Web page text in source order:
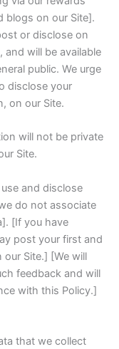
blogs on our Site].
or disclose on
and will be available
public. We urge
disclose your
on our Site.
will not be private
Site.
and disclose
do not associate
[If you have
post your first and
Site.] [We will
feedback and will
with this Policy.]
that we collect